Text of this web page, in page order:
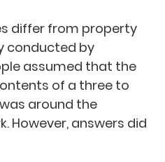
differ from property
conducted by
assumed that the
of a three to
around the
However, answers did